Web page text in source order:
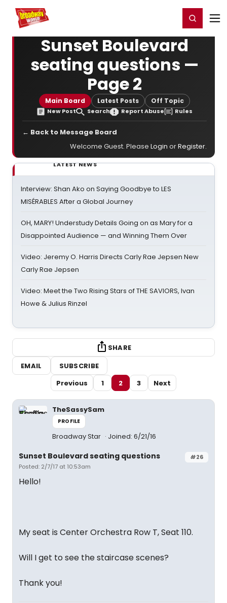
Home For You Register/Login
Sunset Boulevard
seating questions —
Page 2
Main Board Latest Posts Off Topic
New Post Search Report Abuse Rules
← Back to Message Board
Welcome Guest. Please Login orRegister.
LATEST NEWS
Interview: Shan Ako on Saying Goodbye to LES
MISÉRABLES After a Global Journey
OH, MARY! Understudy Details Going on as Mary for a
Disappointed Audience — and Winning Them Over
Video: Jeremy O. Harris Directs Carly Rae Jepsen New
Carly Rae Jepsen
Video: Meet the Two Rising Stars of THE SAVIORS, Ivan
Howe & Julius Rinzel
SHARE
EMAIL
SUBSCRIBE
Previous
1 2 3 Next
TheSassySam
PROFILE
Broadway Star Joined: 6/21/16
#26
Sunset Boulevard seating questions
Posted: 2/7/17 at 10:53am
Hello!
My seat is Center Orchestra Row T, Seat 110.
Will I get to see the staircase scenes?
Thank you!